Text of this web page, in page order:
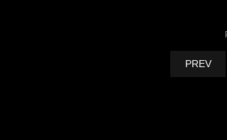
PREV